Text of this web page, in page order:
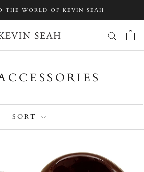
THE WORLD OF KEVIN SEAH
SORT